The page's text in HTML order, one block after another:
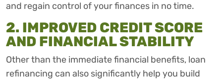
and regain control of your finances in no time.
2. IMPROVED CREDIT SCORE
AND FINANCIAL STABILITY
Other than the immediate financial benefits, loan
refinancing can also significantly help you build